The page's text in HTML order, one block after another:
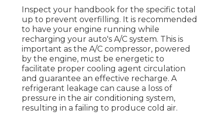
Inspect your handbook for the specific total
up to prevent overfilling. It is recommended
to have your engine running while
recharging your auto's A/C system. This is
important as the A/C compressor, powered
by the engine, must be energetic to
facilitate proper cooling agent circulation
and guarantee an effective recharge. A
refrigerant leakage can cause a loss of
pressure in the air conditioning system,
resulting in a failing to produce cold air.